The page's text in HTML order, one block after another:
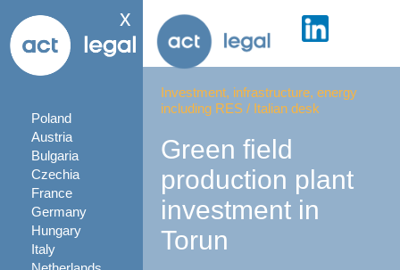
x
Poland
Austria
Bulgaria
Czechia
France
Germany
Hungary
Italy
Investment, infrastructure, energy
including RES / Italian desk
Green field
production plant
investment in
Torun